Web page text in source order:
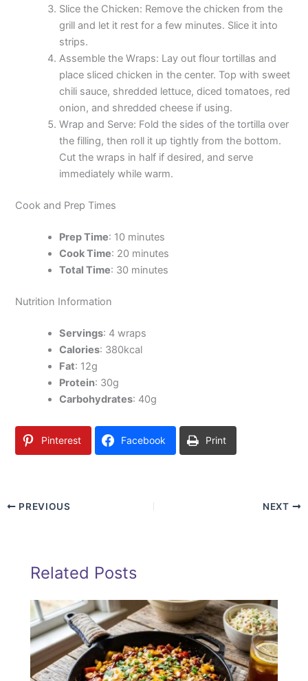
Slice the Chicken: Remove the chicken from the
grill and let it rest for a few minutes. Slice it into
strips.
Assemble the Wraps: Lay out flour tortillas and
place sliced chicken in the center. Top with sweet
chili sauce, shredded lettuce, diced tomatoes, red
onion, and shredded cheese if using.
Wrap and Serve: Fold the sides of the tortilla over
the filling, then roll it up tightly from the bottom.
Cut the wraps in half if desired, and serve
immediately while warm.
Cook and Prep Times
Prep Time: 10 minutes
Cook Time: 20 minutes
Total Time: 30 minutes
Nutrition Information
Servings: 4 wraps
Calories: 380kcal
Fat: 12g
Protein: 30g
Carbohydrates: 40g
Pinterest Facebook Print
PREVIOUS NEXT
Related Posts